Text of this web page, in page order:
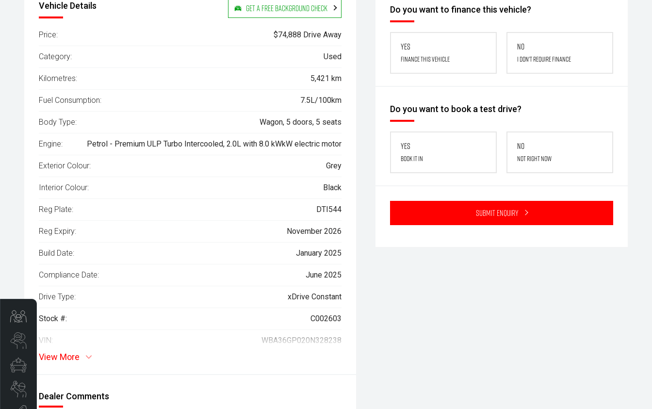
Do you want to finance this vehicle?
Yes
Finance this vehicle
No
I don't require finance
Do you want to book a test drive?
Yes
Book it in
No
Not right now
Submit Enquiry
Vehicle Details Get a Free Background Check
Price: $74,888 Drive Away
Category: Used
Kilometres: 5,421 km
Fuel Consumption: 7.5L/100km
Body Type: Wagon, 5 doors, 5 seats
Engine: Petrol - Premium ULP Turbo Intercooled, 2.0L with 8.0 kWkW electric motor
Exterior Colour: Grey
Interior Colour: Black
Reg Plate: DTI544
Reg Expiry: November 2026
Build Date: January 2025
Compliance Date: June 2025
Drive Type: xDrive Constant
Stock #: C002603
VIN: WBA36GP020N328238
View More
Dealer Comments
Trade-In Valuation
Search Stock